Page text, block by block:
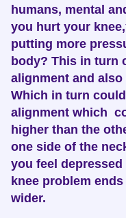
humans, mental
you hurt your
putting more
body? This in turn
alignment and
Which in turn
alignment which
higher than the
one side of the
you feel
knee problem
wider.